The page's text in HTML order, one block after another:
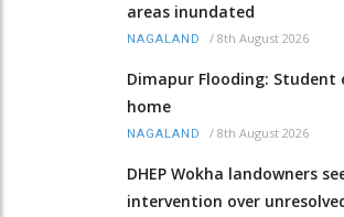
areas inundated
NAGALAND / 8th August 2026
Dimapur Flooding:
home
NAGALAND / 8th August 2026
DHEP Wokha landowners
intervention over